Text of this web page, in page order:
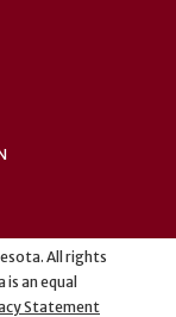
All rights
an equal
Statement